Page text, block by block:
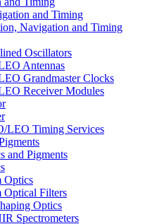
and Timing
Navigation and Timing
Oscillators
Antennas
Grandmaster Clocks
Receiver Modules
LEO Timing Services
and Pigments
Optics
Optical Filters
Optics
Spectrometers